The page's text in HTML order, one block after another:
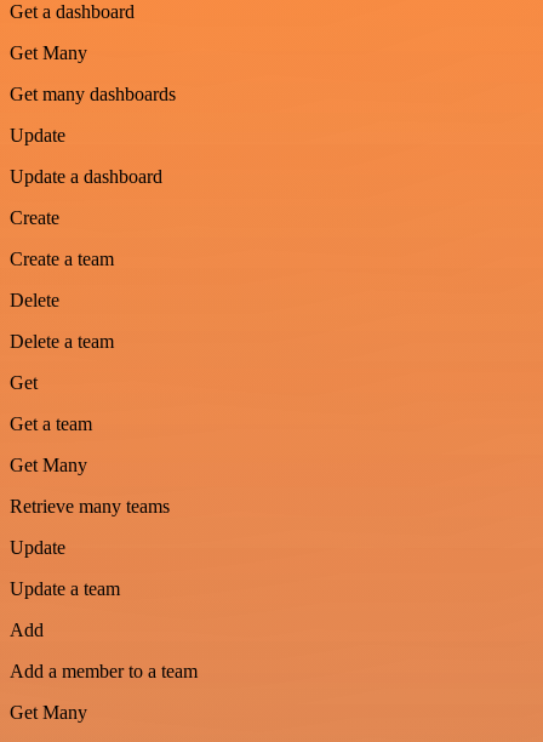
Get a dashboard
Get Many
Get many dashboards
Update
Update a dashboard
Create
Create a team
Delete
Delete a team
Get
Get a team
Get Many
Retrieve many teams
Update
Update a team
Add
Add a member to a team
Get Many